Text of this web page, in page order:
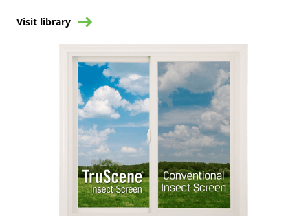
Visit library